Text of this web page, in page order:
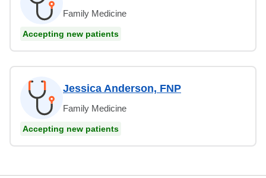
Family Medicine
Accepting new patients
Jessica Anderson, FNP
Family Medicine
Accepting new patients